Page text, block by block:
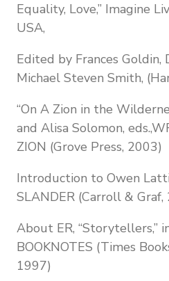
Equality, Love,” Imagine
USA,
Edited by Frances Goldin,
Michael Steven Smith,
“On A Zion in the
and Alisa Solomon,
ZION (Grove Press, 2003)
Introduction to Owen
SLANDER (Carroll & Graf,
About ER, “Storytellers,”
BOOKNOTES (Times
1997)